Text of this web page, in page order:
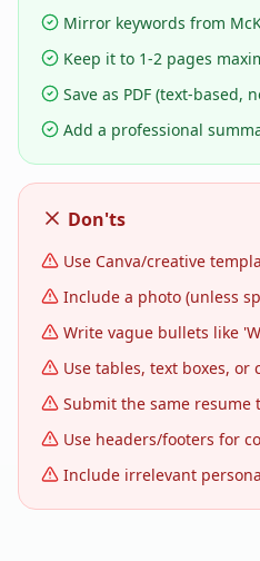
Mirror keywords from
Keep it to 1-2 pages
Save as PDF (text-based,
Add a professional
Don'ts
Use Canva/creative
Include a photo (unless
Write vague bullets like
Use tables, text boxes, or
Submit the same resume
Use headers/footers for
Include irrelevant